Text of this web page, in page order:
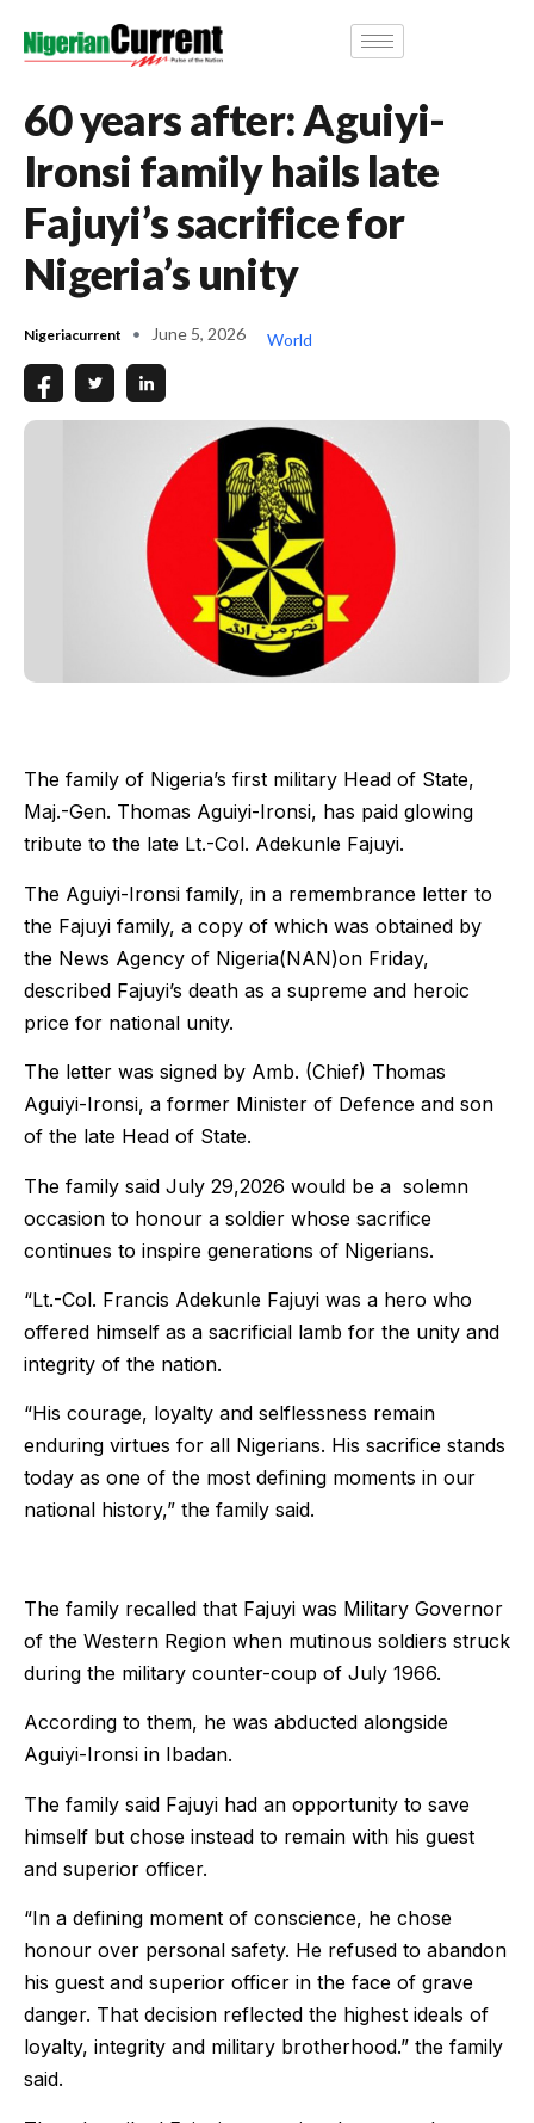
60 years after: Aguiyi-
Ironsi family hails late
Fajuyi’s sacrifice for
Nigeria’s unity
Nigeriacurrent June 5, 2026 World
The family of Nigeria’s first military Head of State,
Maj.-Gen. Thomas Aguiyi-Ironsi, has paid glowing
tribute to the late Lt.-Col. Adekunle Fajuyi.
The Aguiyi-Ironsi family, in a remembrance letter to
the Fajuyi family, a copy of which was obtained by
the News Agency of Nigeria(NAN)on Friday,
described Fajuyi’s death as a supreme and heroic
price for national unity.
The letter was signed by Amb. (Chief) Thomas
Aguiyi-Ironsi, a former Minister of Defence and son
of the late Head of State.
The family said July 29,2026 would be a solemn
occasion to honour a soldier whose sacrifice
continues to inspire generations of Nigerians.
“Lt.-Col. Francis Adekunle Fajuyi was a hero who
offered himself as a sacrificial lamb for the unity and
integrity of the nation.
“His courage, loyalty and selflessness remain
enduring virtues for all Nigerians. His sacrifice stands
today as one of the most defining moments in our
national history,” the family said.
The family recalled that Fajuyi was Military Governor
of the Western Region when mutinous soldiers struck
during the military counter-coup of July 1966.
According to them, he was abducted alongside
Aguiyi-Ironsi in Ibadan.
The family said Fajuyi had an opportunity to save
himself but chose instead to remain with his guest
and superior officer.
“In a defining moment of conscience, he chose
honour over personal safety. He refused to abandon
his guest and superior officer in the face of grave
danger. That decision reflected the highest ideals of
loyalty, integrity and military brotherhood.” the family
said.